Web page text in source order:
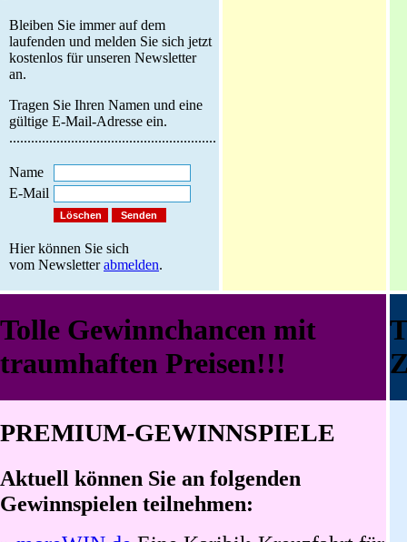
Bleiben Sie immer auf dem
laufenden und melden Sie sich jetzt
kostenlos für unseren Newsletter
an.
Tragen Sie Ihren Namen und eine
gültige E-Mail-Adresse ein.
.........................................................
Name
E-Mail
Hier können Sie sich
vom Newsletterabmelden.
Tolle Gewinnchancen mit
traumhaften Preisen!!!
PREMIUM-GEWINNSPIELE
Aktuell können Sie an folgenden
Gewinnspielen teilnehmen: